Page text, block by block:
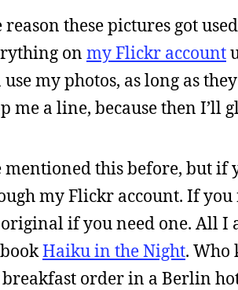
reason these pictures got
on my Flickr account
use my photos, as long as
me a line, because then I’ll
mentioned this before, but if
my Flickr account. If you
if you need one. All I
Haiku in the Night. Who
order in a Berlin